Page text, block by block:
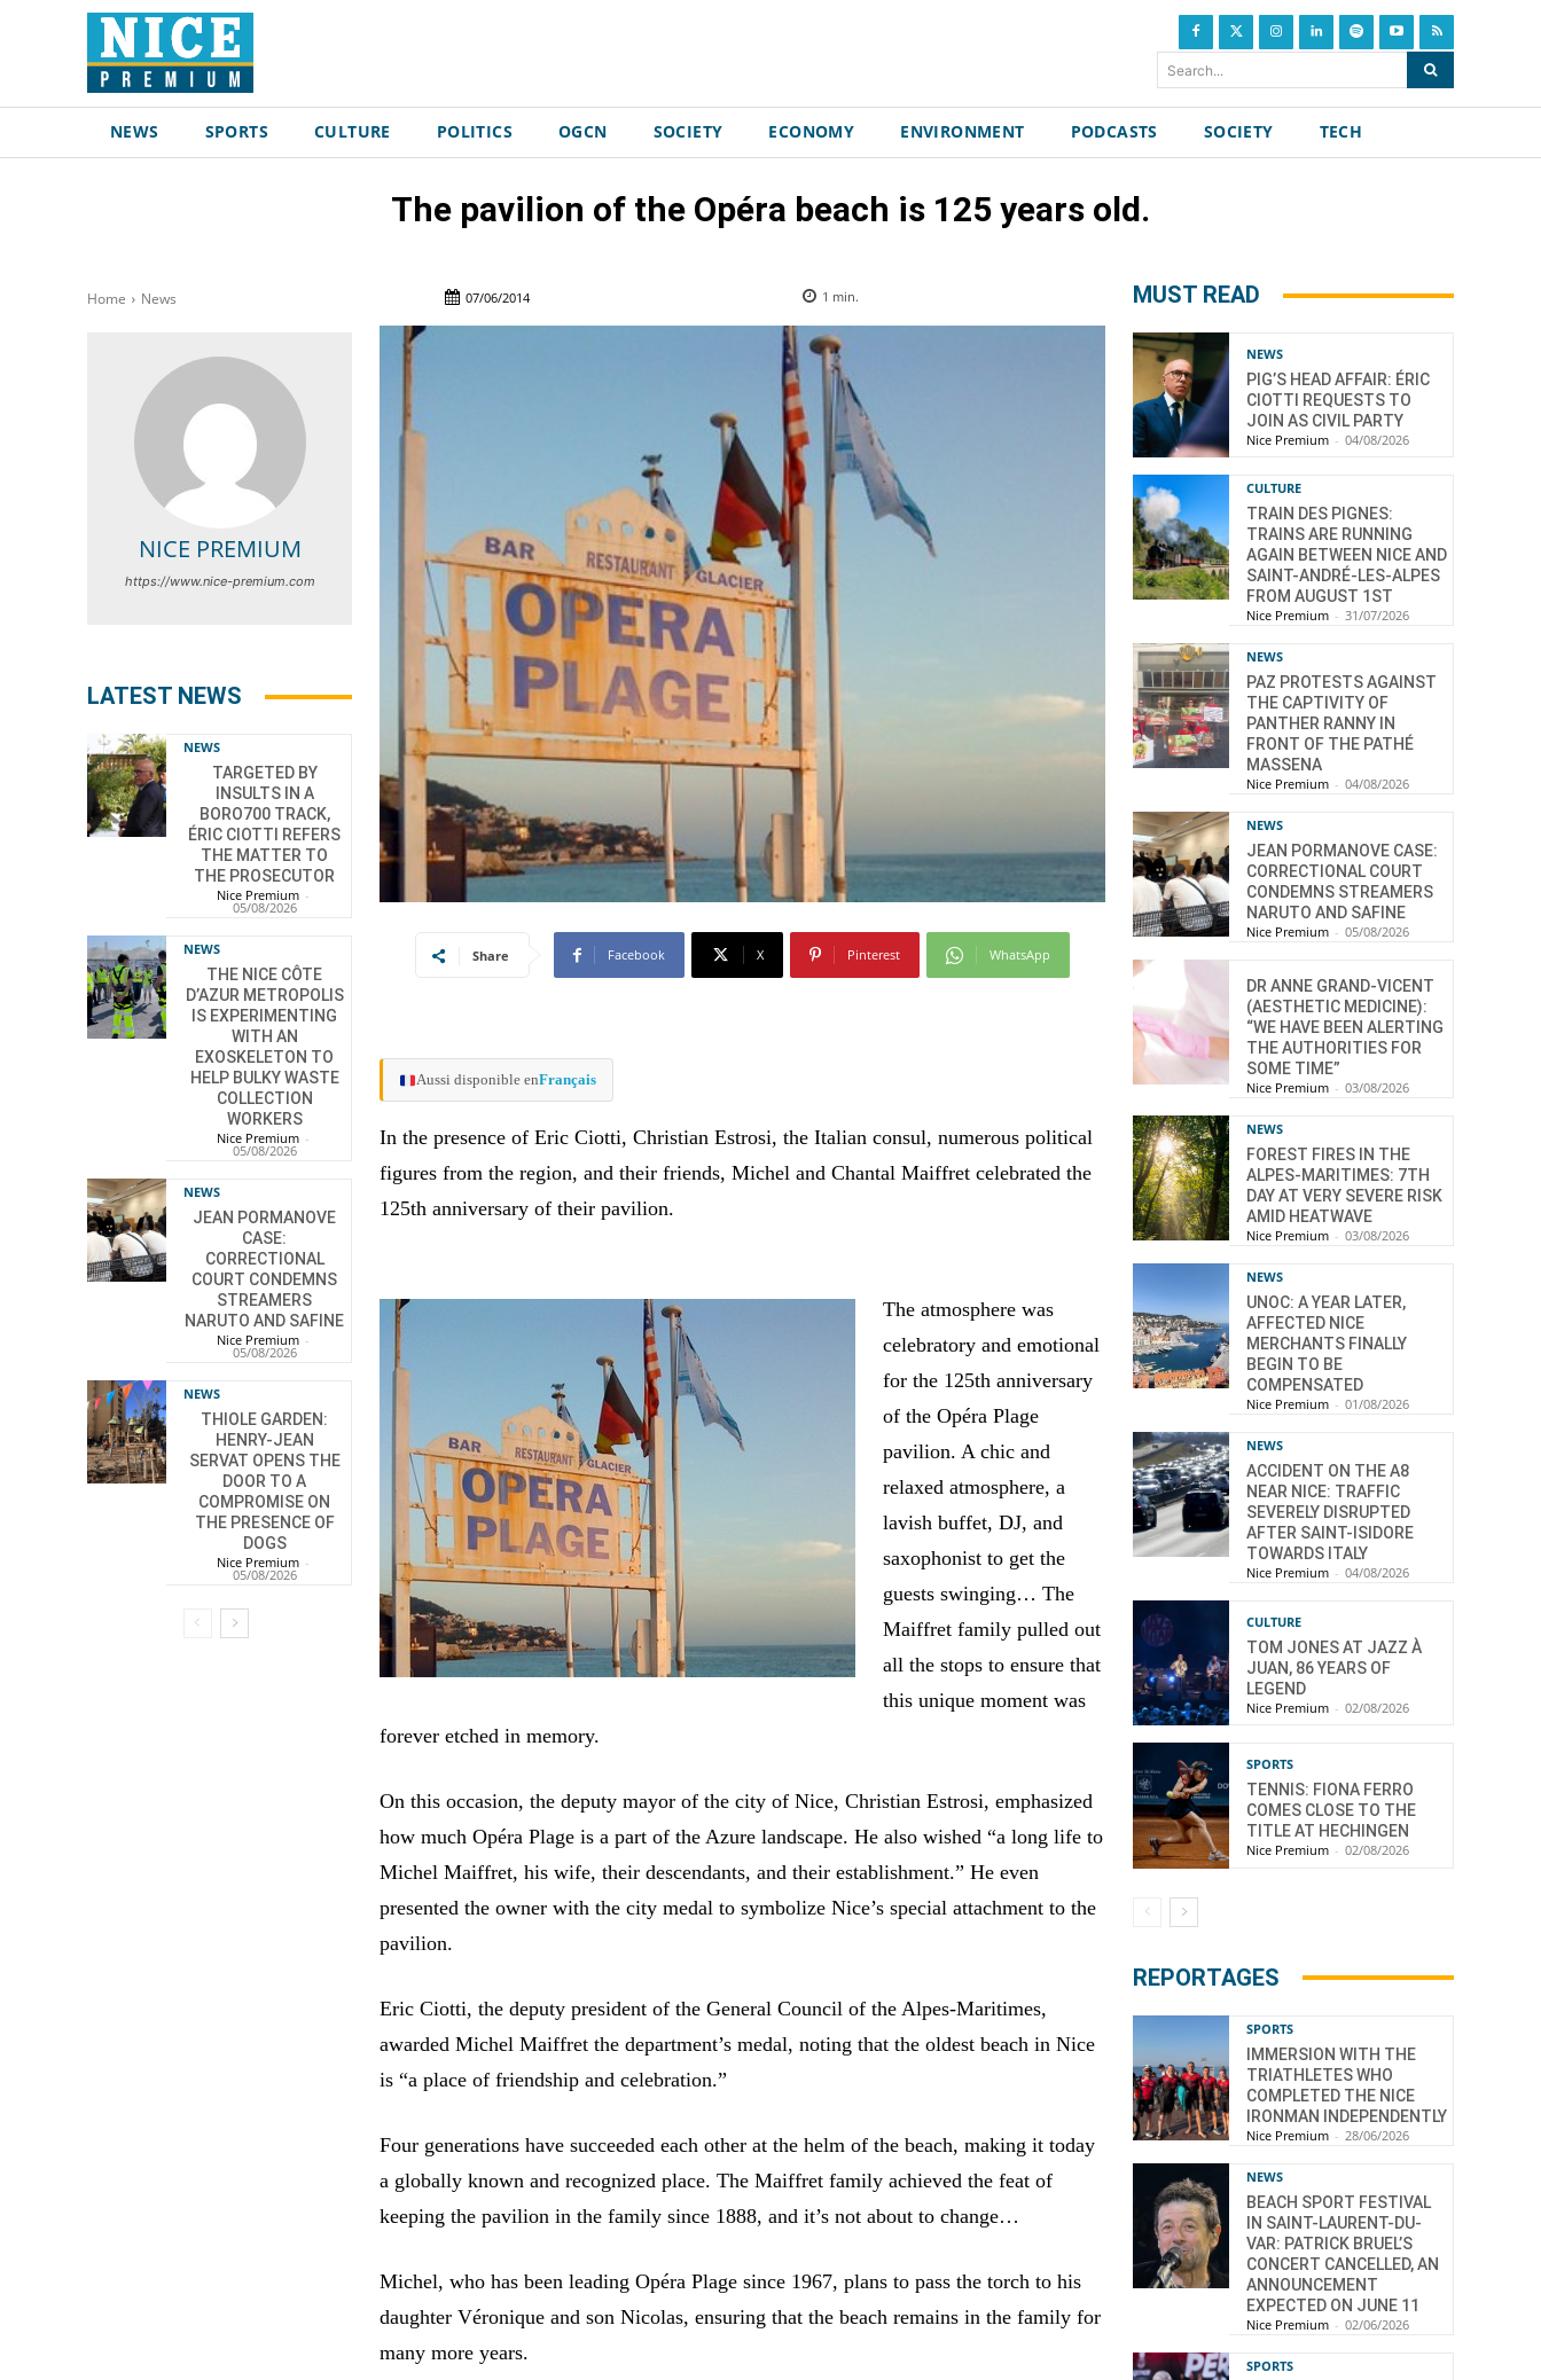
Search...
NEWS SPORTS CULTURE POLITICS OGCN SOCIETY ECONOMY ENVIRONMENT PODCASTS SOCIETY TECH
The pavilion of the Opéra beach is 125 years old.
Home News 07/06/2014 1 min.
NICE PREMIUM
https://www.nice-premium.com
LATEST NEWS
NEWS
TARGETED BY
INSULTS IN A
BORO700 TRACK,
ÉRIC CIOTTI REFERS
THE MATTER TO
THE PROSECUTOR
Nice Premium -
05/08/2026
NEWS
THE NICE CÔTE
D’AZUR METROPOLIS
IS EXPERIMENTING
WITH AN
EXOSKELETON TO
HELP BULKY WASTE
COLLECTION
WORKERS
Nice Premium -
05/08/2026
NEWS
JEAN PORMANOVE
CASE:
CORRECTIONAL
COURT CONDEMNS
STREAMERS
NARUTO AND SAFINE
Nice Premium -
05/08/2026
NEWS
THIOLE GARDEN:
HENRY-JEAN
SERVAT OPENS THE
DOOR TO A
COMPROMISE ON
THE PRESENCE OF
DOGS
Nice Premium -
05/08/2026
Share Facebook X Pinterest WhatsApp
Aussi disponible enFrançais
In the presence of Eric Ciotti, Christian Estrosi, the Italian consul, numerous political
figures from the region, and their friends, Michel and Chantal Maiffret celebrated the
125th anniversary of their pavilion.
The atmosphere was
celebratory and emotional
for the 125th anniversary
of the Opéra Plage
pavilion. A chic and
relaxed atmosphere, a
lavish buffet, DJ, and
saxophonist to get the
guests swinging… The
Maiffret family pulled out
all the stops to ensure that
this unique moment was
forever etched in memory.
On this occasion, the deputy mayor of the city of Nice, Christian Estrosi, emphasized
how much Opéra Plage is a part of the Azure landscape. He also wished “a long life to
Michel Maiffret, his wife, their descendants, and their establishment.” He even
presented the owner with the city medal to symbolize Nice’s special attachment to the
pavilion.
Eric Ciotti, the deputy president of the General Council of the Alpes-Maritimes,
awarded Michel Maiffret the department’s medal, noting that the oldest beach in Nice
is “a place of friendship and celebration.”
Four generations have succeeded each other at the helm of the beach, making it today
a globally known and recognized place. The Maiffret family achieved the feat of
keeping the pavilion in the family since 1888, and it’s not about to change…
Michel, who has been leading Opéra Plage since 1967, plans to pass the torch to his
daughter Véronique and son Nicolas, ensuring that the beach remains in the family for
many more years.
MUST READ
NEWS
PIG’S HEAD AFFAIR: ÉRIC
CIOTTI REQUESTS TO
JOIN AS CIVIL PARTY
Nice Premium - 04/08/2026
CULTURE
TRAIN DES PIGNES:
TRAINS ARE RUNNING
AGAIN BETWEEN NICE AND
SAINT-ANDRÉ-LES-ALPES
FROM AUGUST 1ST
Nice Premium - 31/07/2026
NEWS
PAZ PROTESTS AGAINST
THE CAPTIVITY OF
PANTHER RANNY IN
FRONT OF THE PATHÉ
MASSENA
Nice Premium - 04/08/2026
NEWS
JEAN PORMANOVE CASE:
CORRECTIONAL COURT
CONDEMNS STREAMERS
NARUTO AND SAFINE
Nice Premium - 05/08/2026
DR ANNE GRAND-VICENT
(AESTHETIC MEDICINE):
“WE HAVE BEEN ALERTING
THE AUTHORITIES FOR
SOME TIME”
Nice Premium - 03/08/2026
NEWS
FOREST FIRES IN THE
ALPES-MARITIMES: 7TH
DAY AT VERY SEVERE RISK
AMID HEATWAVE
Nice Premium - 03/08/2026
NEWS
UNOC: A YEAR LATER,
AFFECTED NICE
MERCHANTS FINALLY
BEGIN TO BE
COMPENSATED
Nice Premium - 01/08/2026
NEWS
ACCIDENT ON THE A8
NEAR NICE: TRAFFIC
SEVERELY DISRUPTED
AFTER SAINT-ISIDORE
TOWARDS ITALY
Nice Premium - 04/08/2026
CULTURE
TOM JONES AT JAZZ À
JUAN, 86 YEARS OF
LEGEND
Nice Premium - 02/08/2026
SPORTS
TENNIS: FIONA FERRO
COMES CLOSE TO THE
TITLE AT HECHINGEN
Nice Premium - 02/08/2026
REPORTAGES
SPORTS
IMMERSION WITH THE
TRIATHLETES WHO
COMPLETED THE NICE
IRONMAN INDEPENDENTLY
Nice Premium - 28/06/2026
NEWS
BEACH SPORT FESTIVAL
IN SAINT-LAURENT-DU-
VAR: PATRICK BRUEL’S
CONCERT CANCELLED, AN
ANNOUNCEMENT
EXPECTED ON JUNE 11
Nice Premium - 02/06/2026
SPORTS